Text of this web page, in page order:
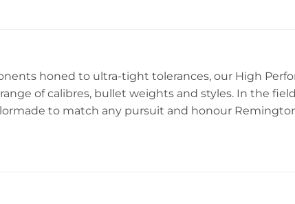
honed to ultra-tight tolerances, our High
of calibres, bullet weights and styles. In the
to match any pursuit and honour